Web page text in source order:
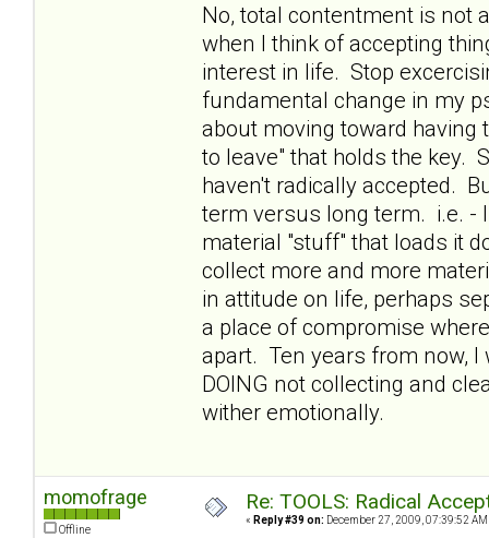
No, total contentment is not
when I think of accepting
interest in life. Stop
fundamental change in my
about moving toward having
to leave" that holds the key.
haven't radically accepted.
term versus long term. i.e. -
material "stuff" that loads it
collect more and more
in attitude on life, perhaps
a place of compromise
apart. Ten years from now,
DOING not collecting and
wither emotionally.
momofrage
Offline
Re: TOOLS: Radical
« Reply #39 on: December 27, 2009, 07:39:52 AM